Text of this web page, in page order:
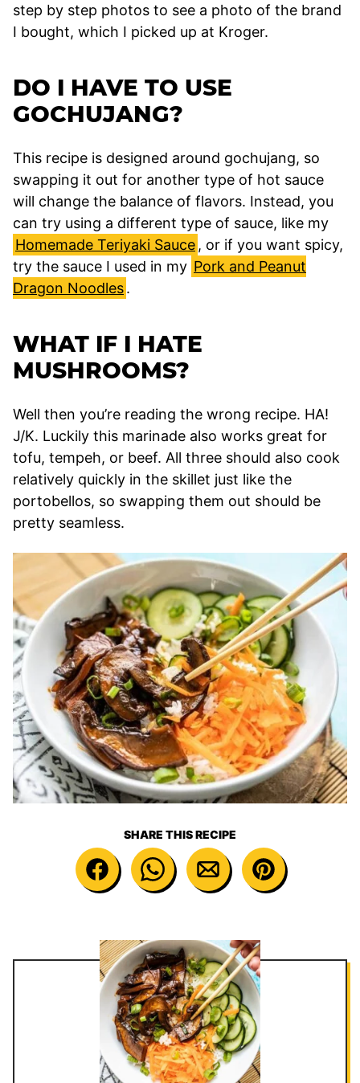
step by step photos to see a photo of the brand
I bought, which I picked up at Kroger.
DO I HAVE TO USE
GOCHUJANG?
This recipe is designed around gochujang, so
swapping it out for another type of hot sauce
will change the balance of flavors. Instead, you
can try using a different type of sauce, like my
Homemade Teriyaki Sauce , or if you want spicy,
try the sauce I used in my Pork and Peanut
Dragon Noodles.
WHAT IF I HATE
MUSHROOMS?
Well then you’re reading the wrong recipe. HA!
J/K. Luckily this marinade also works great for
tofu, tempeh, or beef. All three should also cook
relatively quickly in the skillet just like the
portobellos, so swapping them out should be
pretty seamless.
SHARE THIS RECIPE